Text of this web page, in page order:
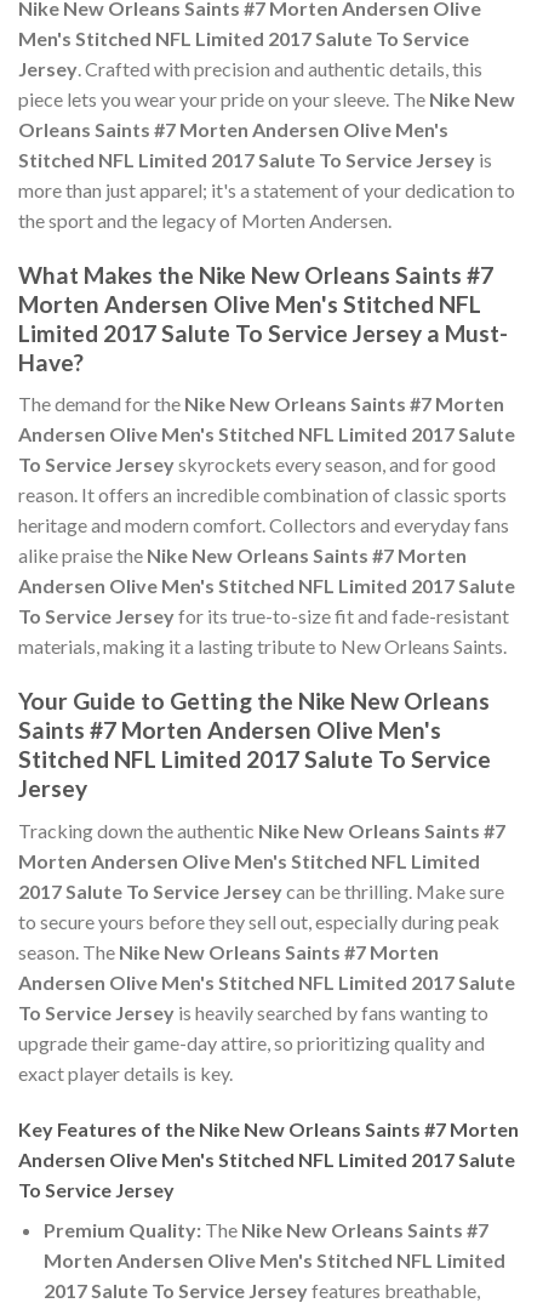
Nike New Orleans Saints #7 Morten Andersen Olive
Men's Stitched NFL Limited 2017 Salute To Service
Jersey. Crafted with precision and authentic details, this
piece lets you wear your pride on your sleeve. The Nike New
Orleans Saints #7 Morten Andersen Olive Men's
Stitched NFL Limited 2017 Salute To Service Jersey is
more than just apparel; it's a statement of your dedication to
the sport and the legacy of Morten Andersen.
What Makes the Nike New Orleans Saints #7
Morten Andersen Olive Men's Stitched NFL
Limited 2017 Salute To Service Jersey a Must-
Have?
The demand for the Nike New Orleans Saints #7 Morten
Andersen Olive Men's Stitched NFL Limited 2017 Salute
To Service Jerseyskyrockets every season, and for good
reason. It offers an incredible combination of classic sports
heritage and modern comfort. Collectors and everyday fans
alike praise the Nike New Orleans Saints #7 Morten
Andersen Olive Men's Stitched NFL Limited 2017 Salute
To Service Jerseyfor its true-to-size fit and fade-resistant
materials, making it a lasting tribute to New Orleans Saints.
Your Guide to Getting the Nike New Orleans
Saints #7 Morten Andersen Olive Men's
Stitched NFL Limited 2017 Salute To Service
Jersey
Tracking down the authentic Nike New Orleans Saints #7
Morten Andersen Olive Men's Stitched NFL Limited
2017 Salute To Service Jerseycan be thrilling. Make sure
to secure yours before they sell out, especially during peak
season. The Nike New Orleans Saints #7 Morten
Andersen Olive Men's Stitched NFL Limited 2017 Salute
To Service Jersey is heavily searched by fans wanting to
upgrade their game-day attire, so prioritizing quality and
exact player details is key.
Key Features of the Nike New Orleans Saints #7 Morten
Andersen Olive Men's Stitched NFL Limited 2017 Salute
To Service Jersey
Premium Quality:The Nike New Orleans Saints #7
Morten Andersen Olive Men's Stitched NFL Limited
2017 Salute To Service Jerseyfeatures breathable,